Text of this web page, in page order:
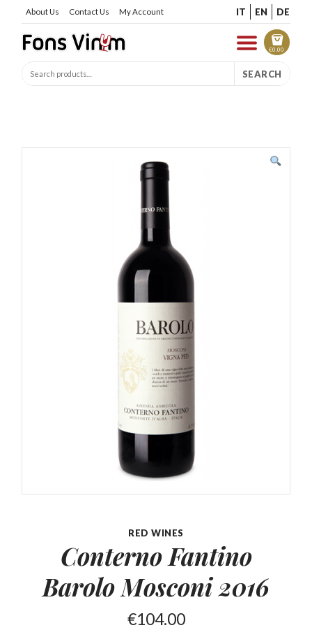
About Us Contact Us My Account IT EN DE
€0.00
SEARCH
RED WINES
Conterno Fantino
BaroloMosconi 2016
€104.00